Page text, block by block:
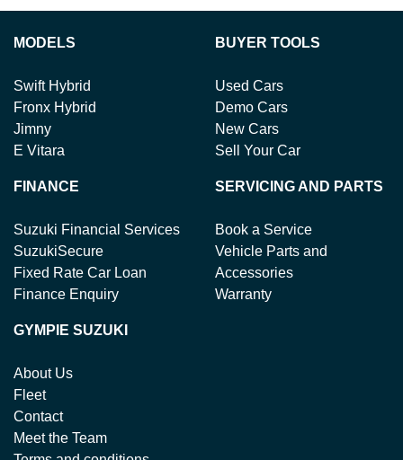
MODELS
Swift Hybrid
Fronx Hybrid
Jimny
E Vitara
BUYER TOOLS
Used Cars
Demo Cars
New Cars
Sell Your Car
FINANCE
Suzuki Financial Services
SuzukiSecure
Fixed Rate Car Loan
Finance Enquiry
SERVICING AND PARTS
Book a Service
Vehicle Parts and
Accessories
Warranty
GYMPIE SUZUKI
About Us
Fleet
Contact
Meet the Team